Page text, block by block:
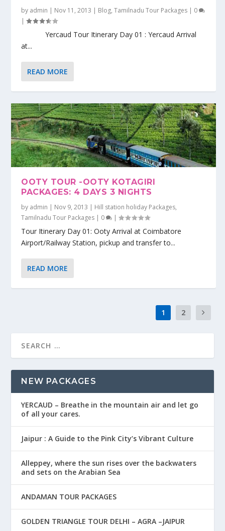
by admin | Nov 11, 2013 | Blog,Tamilnadu Tour Packages | 0
|
Yercaud Tour Itinerary Day 01 : Yercaud Arrival
at...
READ MORE
OOTY TOUR -OOTY KOTAGIRI
PACKAGES: 4 DAYS 3 NIGHTS
by admin | Nov 9, 2013 | Hill station holiday Packages,
Tamilnadu Tour Packages | 0 |
Tour Itinerary Day 01: Ooty Arrival at Coimbatore
Airport/Railway Station, pickup and transfer to...
READ MORE
1 2
NEW PACKAGES
YERCAUD – Breathe in the mountain air and let go
of all your cares.
Jaipur : A Guide to the Pink City’s Vibrant Culture
Alleppey, where the sun rises over the backwaters
and sets on the Arabian Sea
ANDAMAN TOUR PACKAGES
GOLDEN TRIANGLE TOUR DELHI – AGRA –JAIPUR